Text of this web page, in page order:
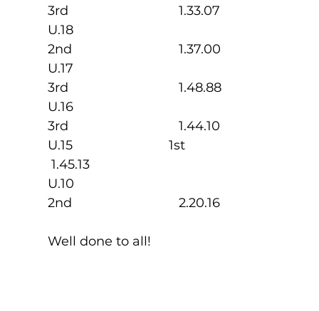
3rd                               1.33.07
U.18
2nd                              1.37.00
U.17
3rd                               1.48.88
U.16
3rd                               1.44.10
U.15                           1st
1.45.13
U.10
2nd                              2.20.16
Well done to all!